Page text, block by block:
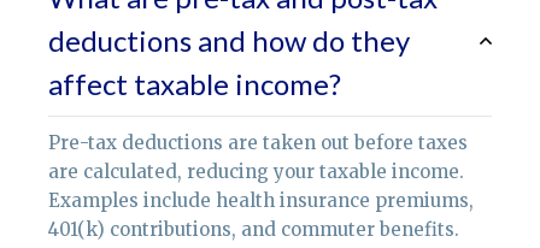
deductions and how do they
affect taxable income?
Pre-tax deductions are taken out before taxes
are calculated, reducing your taxable income.
Examples include health insurance premiums,
401(k) contributions, and commuter benefits.